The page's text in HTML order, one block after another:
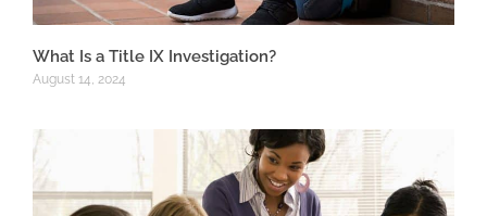
What Is a Title IX Investigation?
August 14, 2024